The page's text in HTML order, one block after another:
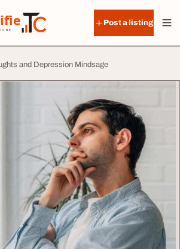
Post a listing
and Depression Mindsage